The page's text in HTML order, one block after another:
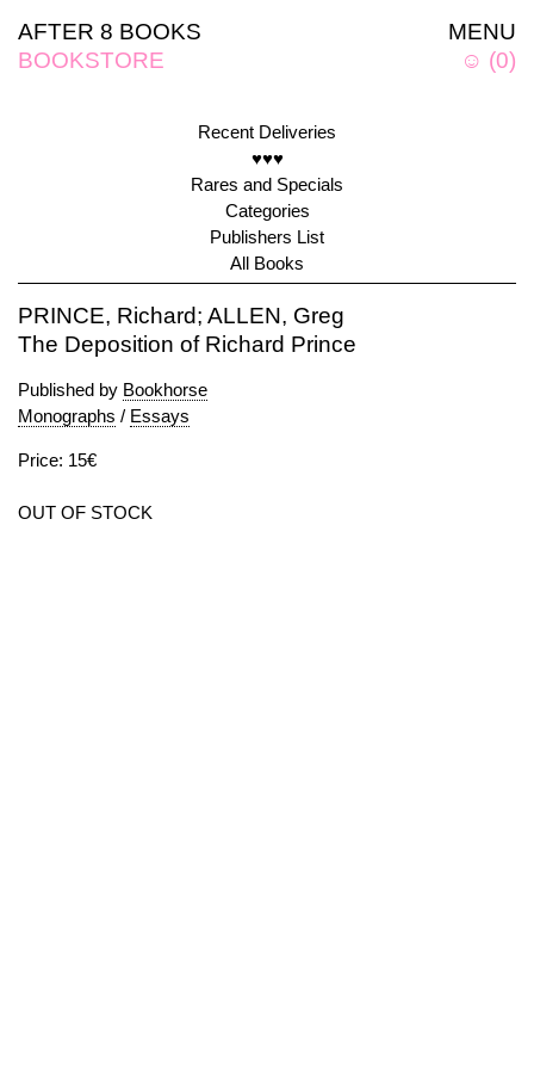
MENU
☺ (0)
AFTER 8 BOOKS
BOOKSTORE
Recent Deliveries
♥♥♥
Rares and Specials
Categories
Publishers List
All Books
PRINCE, Richard; ALLEN, Greg
The Deposition of Richard Prince
Published by Bookhorse
Monographs / Essays
Price: 15€
OUT OF STOCK